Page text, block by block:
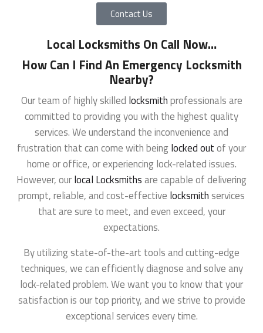
Contact Us
Local Locksmiths On Call Now…
How Can I Find An Emergency Locksmith
Nearby?
Our team of highly skilled locksmithprofessionals are
committed to providing you with the highest quality
services. We understand the inconvenience and
frustration that can come with beinglocked outof your
home or office, or experiencing lock-related issues.
However, ourlocal Locksmithsare capable of delivering
prompt, reliable, and cost-effective locksmithservices
that are sure to meet, and even exceed, your
expectations.
By utilizing state-of-the-art tools and cutting-edge
techniques, we can efficiently diagnose and solve any
lock-related problem. We want you to know that your
satisfaction is our top priority, and we strive to provide
exceptional services every time.